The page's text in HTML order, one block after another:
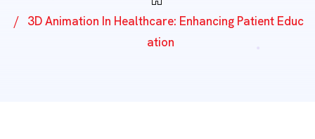
3D Animation In Healthcare: Enhancing Patient Educ
Ation